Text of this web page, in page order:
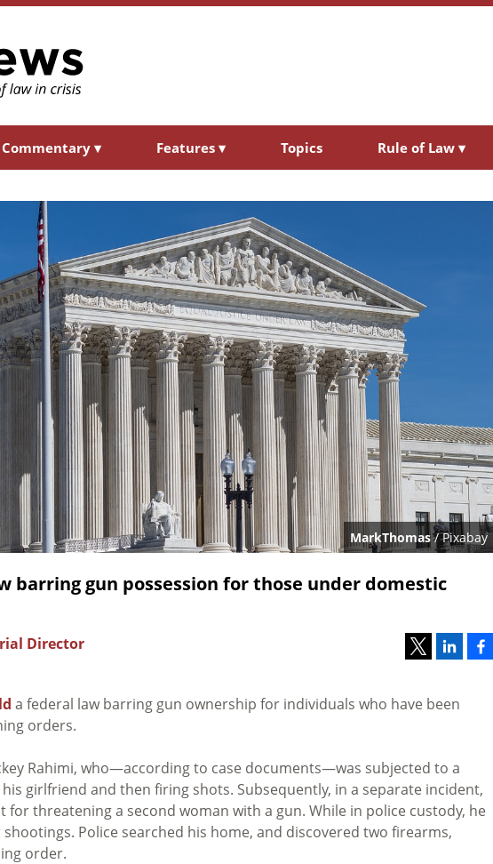
Commentary ▾ Features ▾ Topics Rule of Law ▾
MarkThomas/ Pixabay
barring gun possession for those under domestic
Director
a federal law barring gun ownership for individuals who have been
orders.
Rahimi, who—according to case documents—was subjected to a
girlfriend and then firing shots. Subsequently, in a separate incident,
for threatening a second woman with a gun. While in police custody, he
Police searched his home, and discovered two firearms,
order.